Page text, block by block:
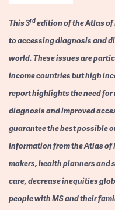
This 3rdedition of the Atlas
to accessing diagnosis and
world. These issues are
income countries but high
report highlights the need
diagnosis and improved
guarantee the best possible
Information from the Atlas of
makers, health planners and
care, decrease inequities
people with MS and their